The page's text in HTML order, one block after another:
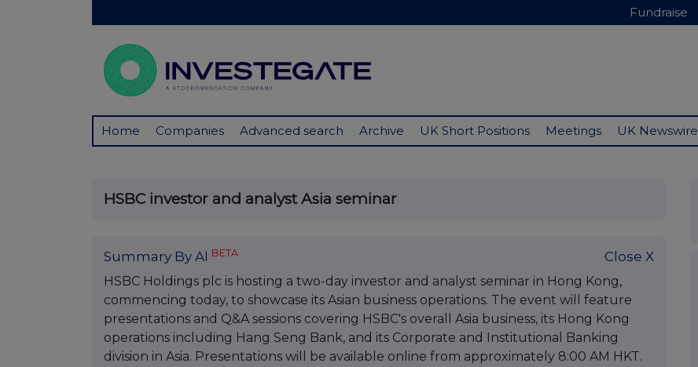
Fundraise
Home Companies Advanced search Archive UK Short Positions Meetings UK Newswire
HSBC investor and analyst Asia seminar
Summary By AI BETA Close X
HSBC Holdings plc is hosting a two-day investor and analyst seminar in Hong Kong,
commencing today, to showcase its Asian business operations. The event will feature
presentations and Q&A sessions covering HSBC's overall Asia business, its Hong Kong
operations including Hang Seng Bank, and its Corporate and Institutional Banking
division in Asia. Presentations will be available online from approximately 8:00 AM HKT.